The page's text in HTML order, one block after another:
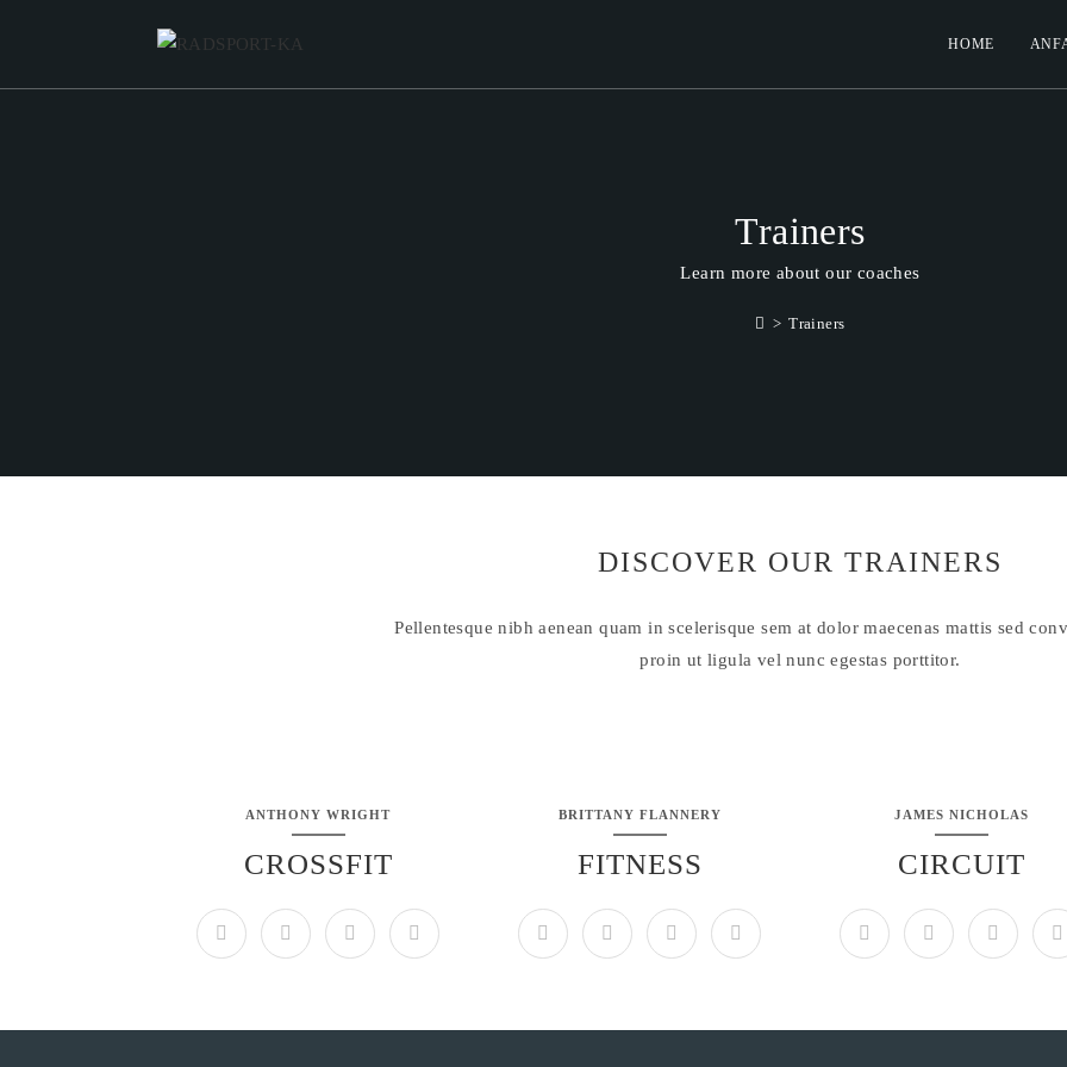
HOME
Trainers
Learn more about our coaches
> Trainers
DISCOVER OUR TRAINERS
Pellentesque nibh aenean quam in scelerisque sem at dolor maecenas mattis sed
proin ut ligula vel nunc egestas porttitor.
ANTHONY WRIGHT
CROSSFIT
BRITTANY FLANNERY
FITNESS
JAMES NICHOLAS
CIRCUIT